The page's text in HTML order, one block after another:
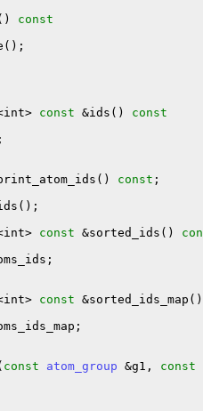
const
const &ids()
const
const ;
const &sorted_ids()
const &sorted_ids_map()
const atom_group &g1, const